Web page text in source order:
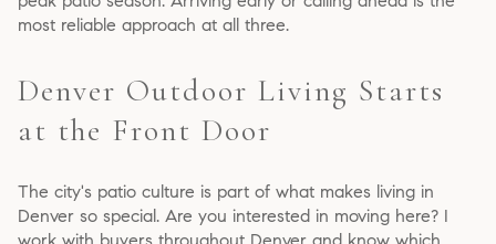
most reliable approach at all three.
Denver Outdoor Living Starts
at the Front Door
The city's patio culture is part of what makes living in
Denver so special. Are you interested in moving here? I